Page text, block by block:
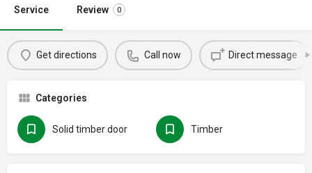
Service Review 0
Get directions Call now Direct message
Categories
Solid timber door Timber